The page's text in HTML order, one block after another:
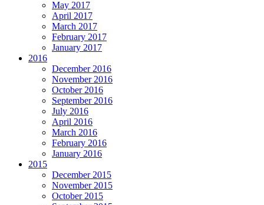
May 2017
April 2017
March 2017
February 2017
January 2017
2016
December 2016
November 2016
October 2016
September 2016
July 2016
April 2016
March 2016
February 2016
January 2016
2015
December 2015
November 2015
October 2015